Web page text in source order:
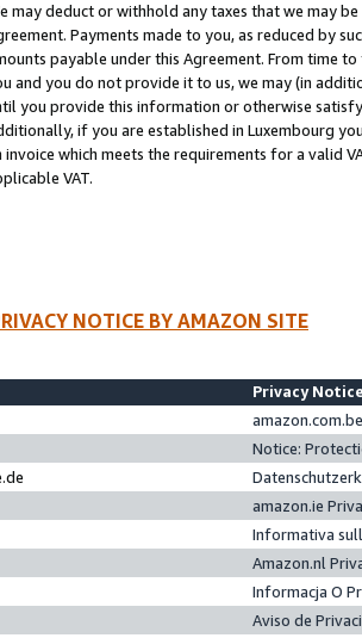
may deduct or withhold any taxes that we may
Payments made to you, as reduced by
payable under this Agreement. From time
and you do not provide it to us, we may (in
you provide this information or otherwise
if you are established in Luxembourg
invoice which meets the requirements for a valid
VAT.
NOTICE BY AMAZON SITE
Privacy
Notice:
amazon.ie
Informativa
Amazon.nl
Informacja O
Aviso de